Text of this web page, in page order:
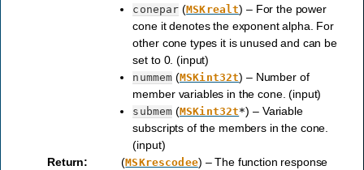
conepar (MSKrealt) – For the power
cone it denotes the exponent alpha. For
other cone types it is unused and can be
set to 0. (input)
nummem (MSKint32t) – Number of
member variables in the cone. (input)
submem (MSKint32t*) – Variable
subscripts of the members in the cone.
(input)
Return: (MSKrescodee) – The function response